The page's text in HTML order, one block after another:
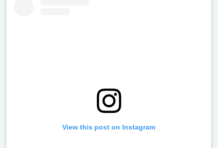
View this post on Instagram